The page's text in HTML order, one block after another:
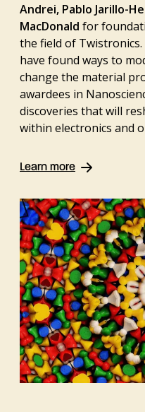
Andrei, Pablo Jarillo-
MacDonald for
the field of
have found ways to
change the material
awardees in
discoveries that will
within electronics and
Learn more